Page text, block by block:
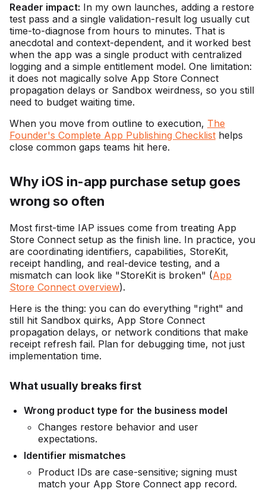
Reader impact: In my own launches, adding a restore
test pass and a single validation-result log usually cut
time-to-diagnose from hours to minutes. That is
anecdotal and context-dependent, and it worked best
when the app was a single product with centralized
logging and a simple entitlement model. One limitation:
it does not magically solve App Store Connect
propagation delays or Sandbox weirdness, so you still
need to budget waiting time.
When you move from outline to execution, The
Founder's Complete App Publishing Checklist helps
close common gaps teams hit here.
Why iOS in-app purchase setup goes
wrong so often
Most first-time IAP issues come from treating App
Store Connect setup as the finish line. In practice, you
are coordinating identifiers, capabilities, StoreKit,
receipt handling, and real-device testing, and a
mismatch can look like "StoreKit is broken" (App
Store Connect overview).
Here is the thing: you can do everything "right" and
still hit Sandbox quirks, App Store Connect
propagation delays, or network conditions that make
receipt refresh fail. Plan for debugging time, not just
implementation time.
What usually breaks first
Wrong product type for the business model
Changes restore behavior and user
expectations.
Identifier mismatches
Product IDs are case-sensitive; signing must
match your App Store Connect app record.